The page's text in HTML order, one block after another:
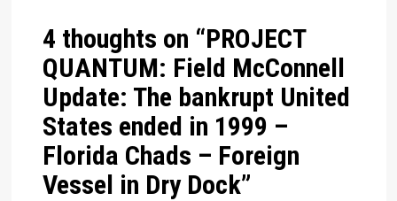
4 thoughts on “PROJECT
QUANTUM: Field McConnell
Update: The bankrupt United
States ended in 1999 –
Florida Chads – Foreign
Vessel in Dry Dock”